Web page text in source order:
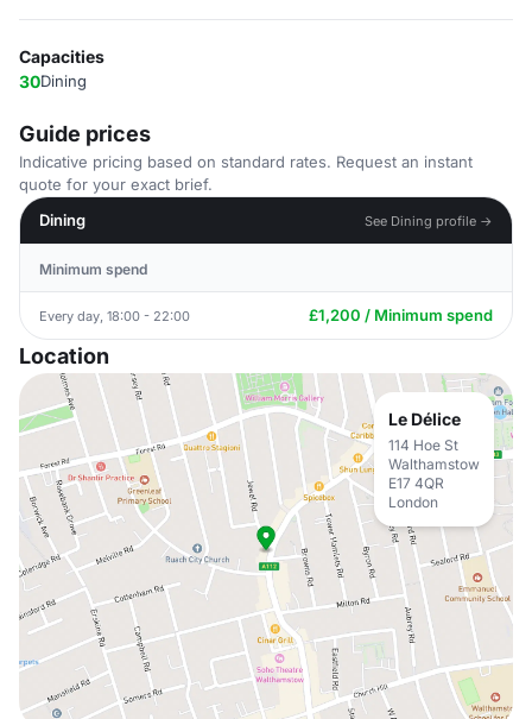
Capacities
30Dining
Guide prices
Indicative pricing based on standard rates. Request an instant
quote for your exact brief.
Dining
See Dining profile →
Minimum spend
Every day, 18:00 - 22:00 £1,200 / Minimum spend
Location
Le Délice
114 Hoe St
Walthamstow
E17 4QR
London